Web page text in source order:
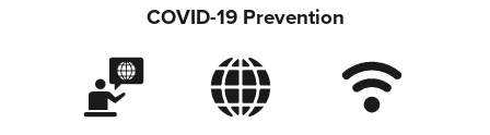
COVID-19 Prevention